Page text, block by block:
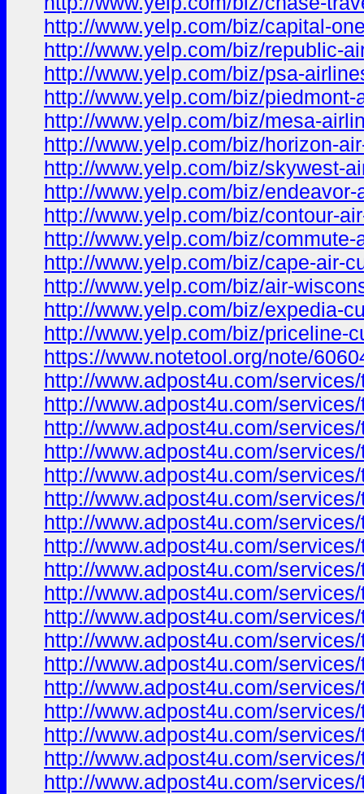
http://www.yelp.com/biz/capital-
http://www.yelp.com/biz/republic-
http://www.yelp.com/biz/psa-
http://www.yelp.com/biz/
http://www.yelp.com/biz/mesa-
http://www.yelp.com/biz/horizon-
http://www.yelp.com/biz/skywest-
http://www.yelp.com/biz/
http://www.yelp.com/biz/contour-
http://www.yelp.com/biz/
http://www.yelp.com/biz/cape-air-
http://www.yelp.com/biz/air-
http://www.yelp.com/biz/expedia-
http://www.yelp.com/biz/priceline-
https://www.notetool.org/note/
http://www.adpost4u.com/
http://www.adpost4u.com/
http://www.adpost4u.com/
http://www.adpost4u.com/
http://www.adpost4u.com/
http://www.adpost4u.com/
http://www.adpost4u.com/
http://www.adpost4u.com/
http://www.adpost4u.com/
http://www.adpost4u.com/
http://www.adpost4u.com/
http://www.adpost4u.com/
http://www.adpost4u.com/
http://www.adpost4u.com/
http://www.adpost4u.com/
http://www.adpost4u.com/
http://www.adpost4u.com/
http://www.adpost4u.com/